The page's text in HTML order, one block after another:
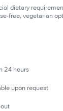
dietary
free, vegetarian
24 hours
upon request
out